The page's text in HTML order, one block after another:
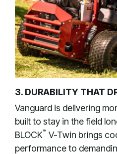
3. DURABILITY THAT
Vanguard is delivering
built to stay in the field
BLOCK™ V-Twin brings
performance to